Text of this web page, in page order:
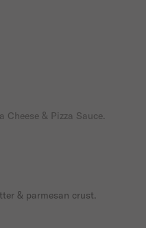
Cheese & Pizza Sauce.
& parmesan crust.